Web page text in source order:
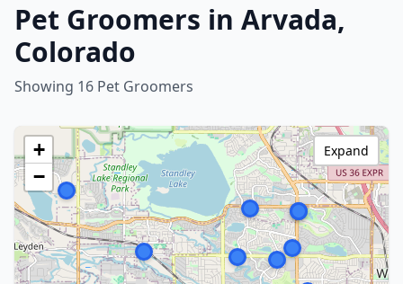
Pet Groomers in Arvada,
Colorado
Showing 16 Pet Groomers
+
−
Expand